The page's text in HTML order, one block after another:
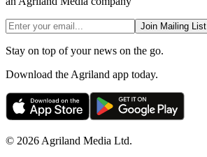
Join Mailing List
Stay on top of your news on the go.
Download the Agriland app today.
© 2026 Agriland Media Ltd.